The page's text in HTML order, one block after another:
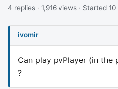
4 replies · 1,916 views · Started
ivomir
Can play pvPlayer (in the
?